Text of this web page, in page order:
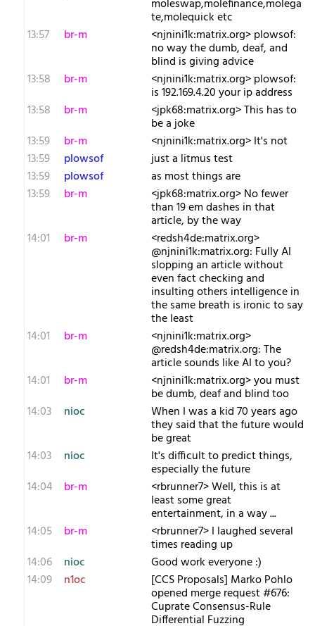
moleswap,molefinance,molega
te,molequick etc
13:57
br-m <njnini1k:matrix.org> plowsof:
no way the dumb, deaf, and
blind is giving advice
13:58
br-m <njnini1k:matrix.org> plowsof:
is 192.169.4.20 your ip address
13:58
br-m <jpk68:matrix.org> This has to
be a joke
13:59
br-m
<njnini1k:matrix.org> It's not
13:59
plowsof
just a litmus test
13:59
plowsof
as most things are
13:59
br-m <jpk68:matrix.org> No fewer
than 19 em dashes in that
article, by the way
14:01
br-m <redsh4de:matrix.org>
@njnini1k:matrix.org: Fully AI
slopping an article without
even fact checking and
insulting others intelligence in
the same breath is ironic to say
the least
14:01
br-m <njnini1k:matrix.org>
@redsh4de:matrix.org: The
article sounds like AI to you?
14:01
br-m <njnini1k:matrix.org> you must
be dumb, deaf and blind too
14:03
nioc When I was a kid 70 years ago
they said that the future would
be great
14:03
nioc It's difficult to predict things,
especially the future
14:04
br-m <rbrunner7> Well, this is at
least some great
entertainment, in a way ...
14:05
br-m <rbrunner7> I laughed several
times reading up
14:06
nioc
Good work everyone :)
14:09
n1oc [CCS Proposals] Marko Pohlo
opened merge request #676:
Cuprate Consensus-Rule
Differential Fuzzing